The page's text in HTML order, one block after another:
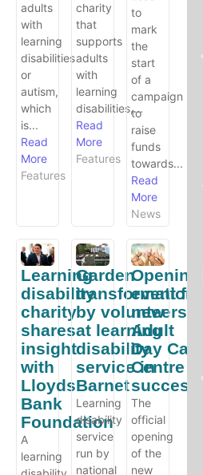
adults
with
learning
disabilities
or
autism,
which
is...
Read
More
Features
charity
that
supports
adults
with
learning
disabilities,...
Read
More
Features
to
mark
the
start
of a
campaign
to
raise
funds
towards...
Read
More
News
Learning
disability
charity
shares
insight
with
Lloyds
Bank
Foundation
A
learning
Garden
transformation
by volunteers
at learning
disability
service in
Barnet
Learning
disability
service
run by
national
Opening
event for
new
Adult
Day Care
Centre
success!
The
official
opening
of the
new
Holiday
2026
Rehabilitation